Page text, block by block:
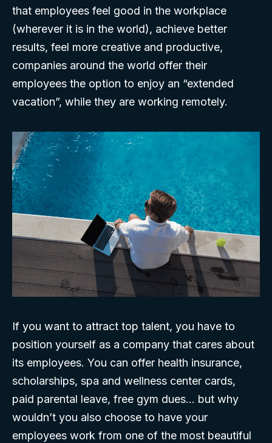
that employees feel good in the workplace
(wherever it is in the world), achieve better
results, feel more creative and productive,
companies around the world offer their
employees the option to enjoy an “extended
vacation”, while they are working remotely.
If you want to attract top talent, you have to
position yourself as a company that cares about
its employees. You can offer health insurance,
scholarships, spa and wellness center cards,
paid parental leave, free gym dues… but why
wouldn’t you also choose to have your
employees work from one of the most beautiful